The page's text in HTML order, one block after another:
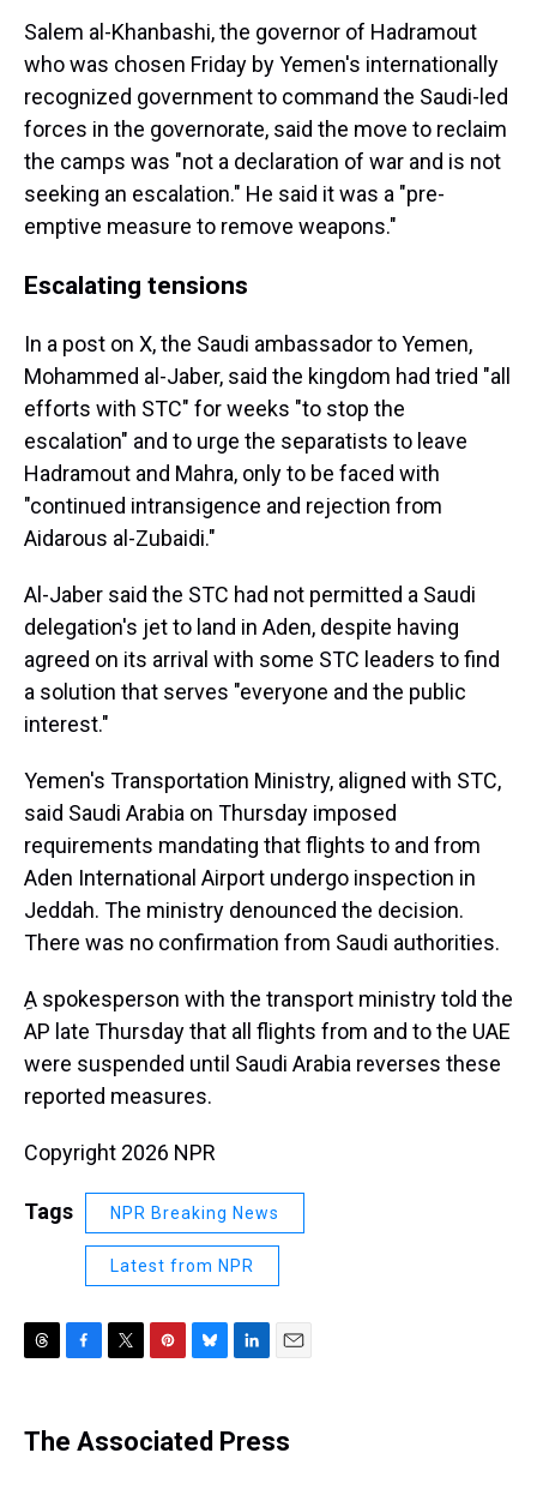
Salem al-Khanbashi, the governor of Hadramout
who was chosen Friday by Yemen's internationally
recognized government to command the Saudi-led
forces in the governorate, said the move to reclaim
the camps was "not a declaration of war and is not
seeking an escalation." He said it was a "pre-
emptive measure to remove weapons."
Escalating tensions
In a post on X, the Saudi ambassador to Yemen,
Mohammed al-Jaber, said the kingdom had tried "all
efforts with STC" for weeks "to stop the
escalation" and to urge the separatists to leave
Hadramout and Mahra, only to be faced with
"continued intransigence and rejection from
Aidarous al-Zubaidi."
Al-Jaber said the STC had not permitted a Saudi
delegation's jet to land in Aden, despite having
agreed on its arrival with some STC leaders to find
a solution that serves "everyone and the public
interest."
Yemen's Transportation Ministry, aligned with STC,
said Saudi Arabia on Thursday imposed
requirements mandating that flights to and from
Aden International Airport undergo inspection in
Jeddah. The ministry denounced the decision.
There was no confirmation from Saudi authorities.
ِA spokesperson with the transport ministry told the
AP late Thursday that all flights from and to the UAE
were suspended until Saudi Arabia reverses these
reported measures.
Copyright 2026 NPR
Tags NPR Breaking News
Latest from NPR
e
a
e
b
t
t
t
e
e
s
k
e
i
l
The Associated Press